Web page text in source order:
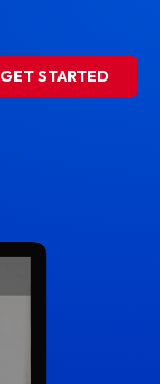
GET STARTED